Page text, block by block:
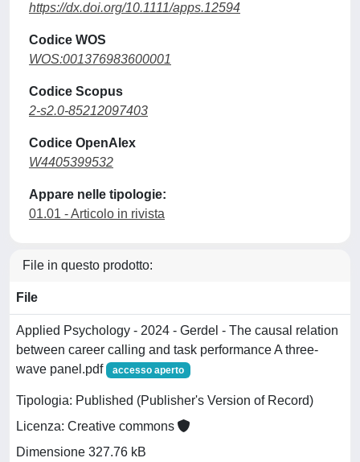
https://dx.doi.org/10.1111/apps.12594
Codice WOS
WOS:001376983600001
Codice Scopus
2-s2.0-85212097403
Codice OpenAlex
W4405399532
Appare nelle tipologie:
01.01 - Articolo in rivista
File in questo prodotto:
File
Applied Psychology - 2024 - Gerdel - The causal relation
between career calling and task performance A three‐
wave panel.pdf
accesso aperto
Tipologia: Published (Publisher's Version of Record)
Licenza: Creative commons
Dimensione 327.76 kB